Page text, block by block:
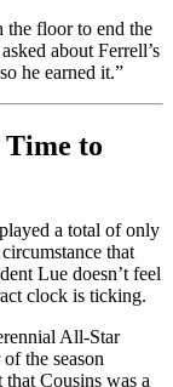
the floor to end the
about Ferrell’s
he earned it.”
to
a total of only
that
Lue doesn’t feel
clock is ticking.
All-Star
the season
Cousins was a